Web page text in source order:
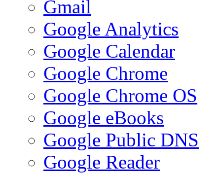
Gmail
Google Analytics
Google Calendar
Google Chrome
Google Chrome OS
Google eBooks
Google Public DNS
Google Reader